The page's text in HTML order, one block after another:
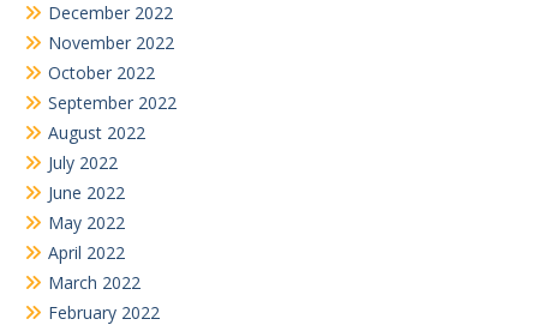
December 2022
November 2022
October 2022
September 2022
August 2022
July 2022
June 2022
May 2022
April 2022
March 2022
February 2022